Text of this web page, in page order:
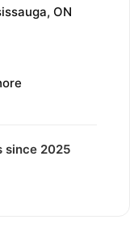
ON
since 2025